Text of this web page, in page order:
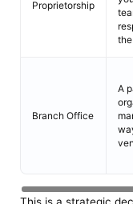
Proprietorship
Branch Office
A
This is a strategic